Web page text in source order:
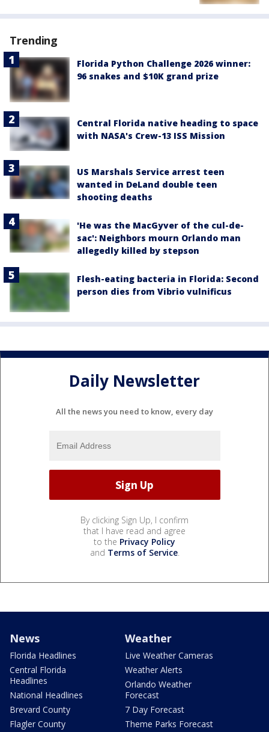
Trending
Florida Python Challenge 2026 winner:
96 snakes and $10K grand prize
Central Florida native heading to space
with NASA's Crew-13 ISS Mission
US Marshals Service arrest teen
wanted in DeLand double teen
shooting deaths
'He was the MacGyver of the cul-de-
sac': Neighbors mourn Orlando man
allegedly killed by stepson
Flesh-eating bacteria in Florida: Second
person dies from Vibrio vulnificus
Daily Newsletter
All the news you need to know, every day
By clicking Sign Up, I confirm
that I have read and agree
to the Privacy Policy
and Terms of Service.
News
Florida Headlines
Central Florida
Headlines
National Headlines
Brevard County
Flagler County
Weather
Live Weather Cameras
Weather Alerts
Orlando Weather
Forecast
7 Day Forecast
Theme Parks Forecast